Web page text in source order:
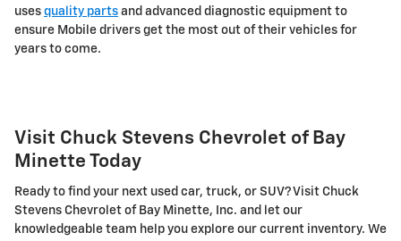
uses quality parts and advanced diagnostic equipment to
ensure Mobile drivers get the most out of their vehicles for
years to come.
Visit Chuck Stevens Chevrolet of Bay
Minette Today
Ready to find your next used car, truck, or SUV? Visit Chuck
Stevens Chevrolet of Bay Minette, Inc. and let our
knowledgeable team help you explore our current inventory. We